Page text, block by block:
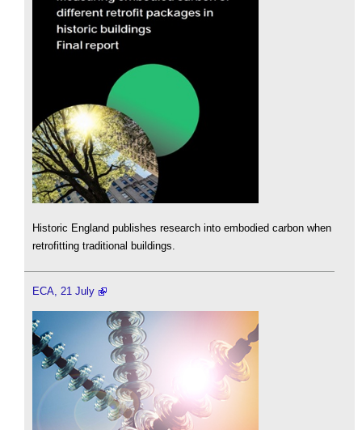
Historic England publishes research into embodied carbon when
retrofitting traditional buildings.
ECA, 21 July